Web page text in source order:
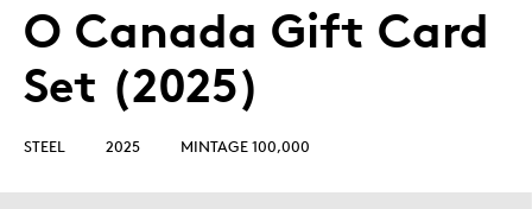
O Canada Gift Card
Set (2025)
STEEL 2025 MINTAGE 100,000